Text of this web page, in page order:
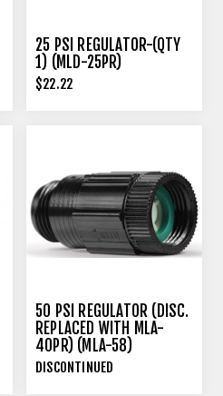
25 PSI REGULATOR-(QTY
1) (MLD-25PR)
$22.22
50 PSI REGULATOR (DISC.
REPLACED WITH MLA-
40PR) (MLA-58)
DISCONTINUED